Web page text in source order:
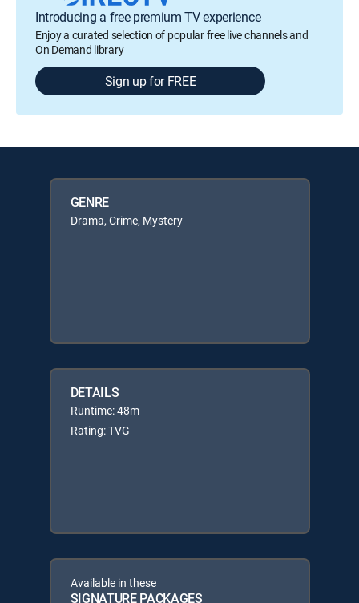
Introducing a free premium TV experience
Enjoy a curated selection of popular free live channels and
On Demand library
Sign up for FREE
GENRE
Drama, Crime, Mystery
DETAILS
Runtime: 48m
Rating: TVG
Available in these
SIGNATURE PACKAGES